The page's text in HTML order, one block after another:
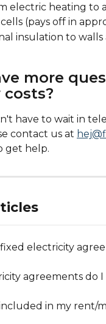
electric heating to
(pays off in
insulation to walls
more
have to wait in
contact us at
get help.
fixed electricity
agreements do
in my rent/